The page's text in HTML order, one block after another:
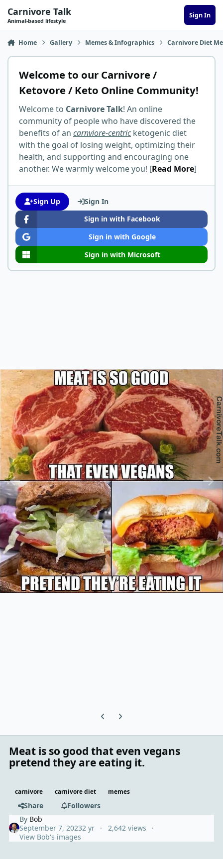
Carnivore Talk
Animal-based lifestyle
Sign In
Home Gallery Memes & Infographics Carnivore Diet
Welcome to our Carnivore /
Ketovore / Keto Online Community!
Welcome to Carnivore Talk! An online
community of people who have discovered the
benefits of an carnviore-centricketogenic diet
with the goal of losing weight, optimizing their
health, and supporting and encouraging one
another. We warmly welcome you! [Read More]
Sign Up
Sign In
Sign in with Facebook
Sign in with Google
Sign in with Microsoft
Previous carousel slide
Next carousel slide
Meat is so good that even vegans
pretend they are eating it.
carnivore carnivore diet memes
Share
Followers
By Bob
September 7, 20232 yr
2,642 views
View Bob's images